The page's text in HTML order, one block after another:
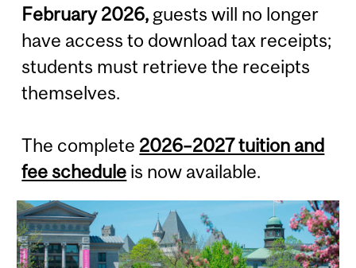
February 2026, guests will no longer
have access to download tax receipts;
students must retrieve the receipts
themselves.
The complete 2026–2027 tuition and
fee schedule is now available.